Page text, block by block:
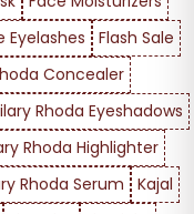
Eyelashes
Flash Sale
Concealer
Rhoda Eyeshadows
Rhoda Highlighter
Rhoda Serum
Kajal